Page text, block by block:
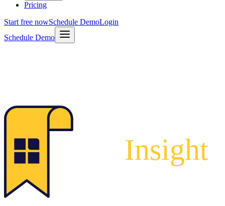
Pricing
Start free nowSchedule DemoLogin
Schedule Demo